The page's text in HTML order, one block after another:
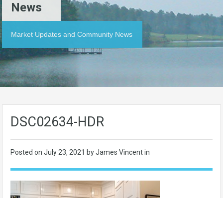
News
Market Updates and Community News
DSC02634-HDR
Posted on July 23, 2021 by James Vincent in